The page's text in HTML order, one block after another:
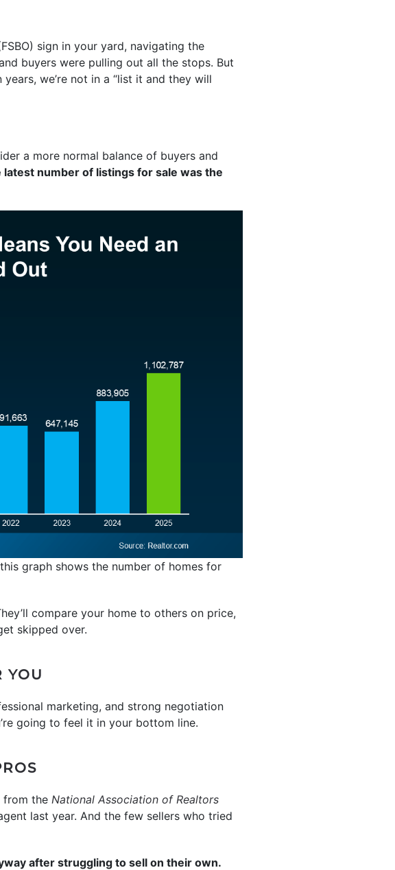
sign in your yard, navigating the
buyers were pulling out all the stops. But
we’re not in a “list it and they will
a more normal balance of buyers and
latest number of listings for sale was the
graph shows the number of homes for
compare your home to others on price,
skipped over.
YOU
marketing, and strong negotiation
going to feel it in your bottom line.
from the National Association of Realtors
last year. And the few sellers who tried
after struggling to sell on their own.